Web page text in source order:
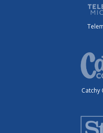
Catchy